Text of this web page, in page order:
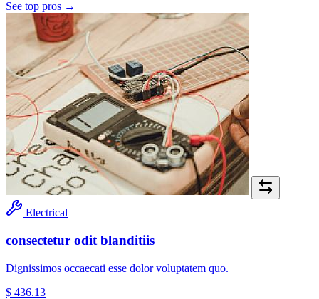
See top pros →
Electrical
consectetur odit blanditiis
Dignissimos occaecati esse dolor voluptatem quo.
$ 436.13